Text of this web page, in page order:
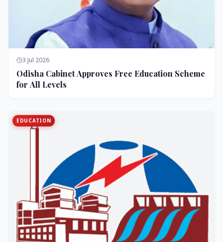
3 Jul 2026
Odisha Cabinet Approves Free Education Scheme
for All Levels
EDUCATION